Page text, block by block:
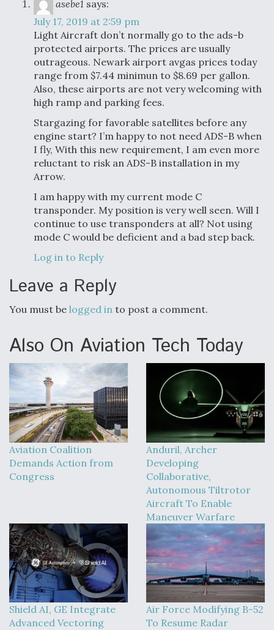
asebe1 says:
July 17, 2019 at 2:59 pm
Light Aircraft don’t normally go to the ads-b
protected airports. The prices are usually
outrageous. Newark airport avgas prices today
range from $7.44 minimun to $8.69 per gallon.
Also, these airports are not very welcoming with
high ramp and parking fees.
Stargazing for favorable satellites before any
engine start? I’m happy to not need ADS-B when
I fly, With this new requirement, I am even more
reluctant to risk an ADS-B installation in my
Arrow.
I am happy with my current mode C
transponder. My position is very well seen. Will I
continue to use transponders at all? Not using
mode C would be deficient and a bad step back.
Log in to Reply
Leave a Reply
You must be logged in to post a comment.
Also On Aviation Tech Today
Aviation Coalition
Demands Action from
Congress
Anduril, Archer
Developing
Collaborative,
Autonomous Tiltrotor
Aircraft To Enable
Maneuver Warfare
Shield AI, GE Integrate
Advanced Vectoring
Air Force Modifying B-52
To Resume Radar